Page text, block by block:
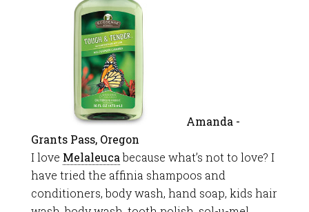
Amanda -
Grants Pass, Oregon
I love Melaleucabecause what’s not to love? I
have tried the affinia shampoos and
conditioners, body wash, hand soap, kids hair